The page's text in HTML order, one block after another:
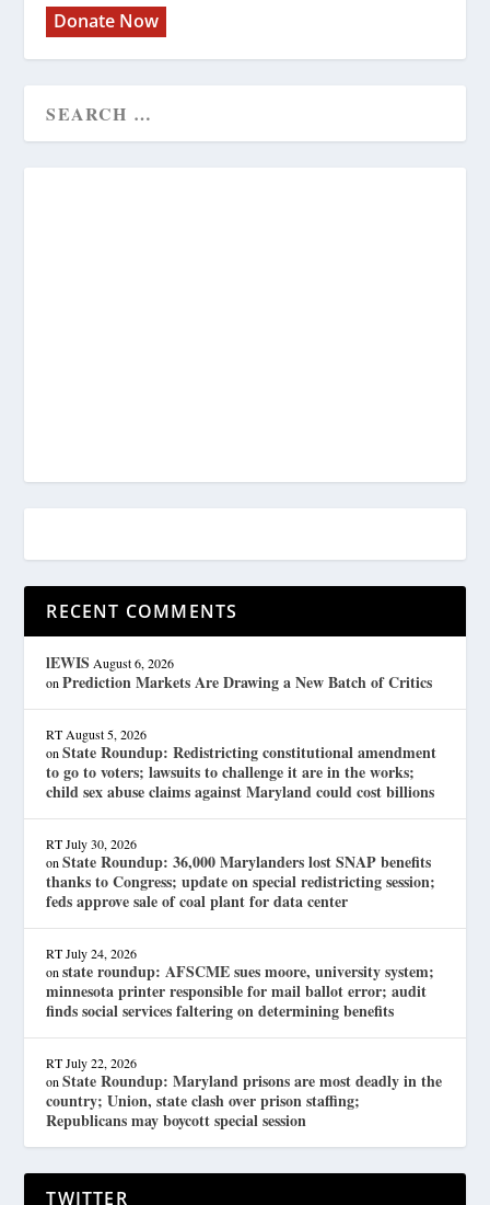
Donate Now
RECENT COMMENTS
lEWIS August 6, 2026
onPrediction Markets Are Drawing a New Batch of Critics
RT August 5, 2026
onState Roundup: Redistricting constitutional amendment
to go to voters; lawsuits to challenge it are in the works;
child sex abuse claims against Maryland could cost billions
RT July 30, 2026
onState Roundup: 36,000 Marylanders lost SNAP benefits
thanks to Congress; update on special redistricting session;
feds approve sale of coal plant for data center
RT July 24, 2026
onstate roundup: AFSCME sues moore, university system;
minnesota printer responsible for mail ballot error; audit
finds social services faltering on determining benefits
RT July 22, 2026
onState Roundup: Maryland prisons are most deadly in the
country; Union, state clash over prison staffing;
Republicans may boycott special session
TWITTER